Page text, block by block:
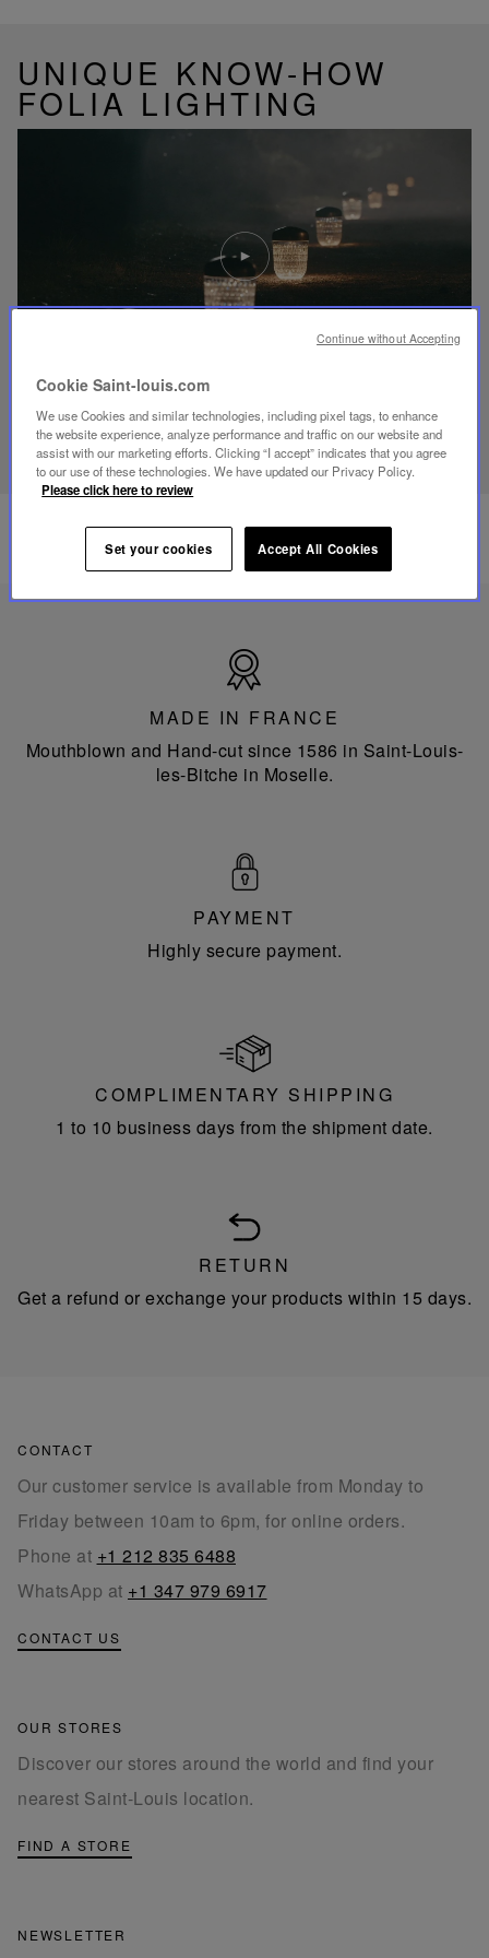
UNIQUE KNOW-HOW
FOLIA LIGHTING
DISCOVER OUR KNOW-HOW
Play
video
Youtube
video,
Folia
France
MADE IN FRANCE
Mouthblown and Hand-cut since 1586 in Saint-Louis-
les-Bitche in Moselle.
PAYMENT
Highly secure payment.
COMPLIMENTARY SHIPPING
1 to 10 business days from the shipment date.
RETURN
Get a refund or exchange your products within 15 days.
CONTACT
Our customer service is available from Monday to
Friday between 10am to 6pm, for online orders.
Phone at +1 212 835 6488
WhatsApp at +1 347 979 6917
CONTACT US
OUR STORES
Discover our stores around the world and find your
nearest Saint-Louis location.
FIND A STORE
NEWSLETTER
Cookie Saint-louis.com
We use Cookies and similar technologies, including pixel tags, to enhance
the website experience, analyze performance and traffic on our website and
assist with our marketing efforts. Clicking “I accept” indicates that you agree
to our use of these technologies. We have updated our Privacy Policy.
Please click here to review
Set your cookies Accept All Cookies
Continue without Accepting